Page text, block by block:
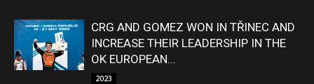
CRG AND GOMEZ WON IN TŘINEC AND
INCREASE THEIR LEADERSHIP IN THE
OK EUROPEAN...
2023